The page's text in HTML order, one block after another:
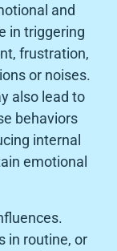
and
in triggering
frustration,
or noises.
also lead to
behaviors
internal
emotional
in routine, or